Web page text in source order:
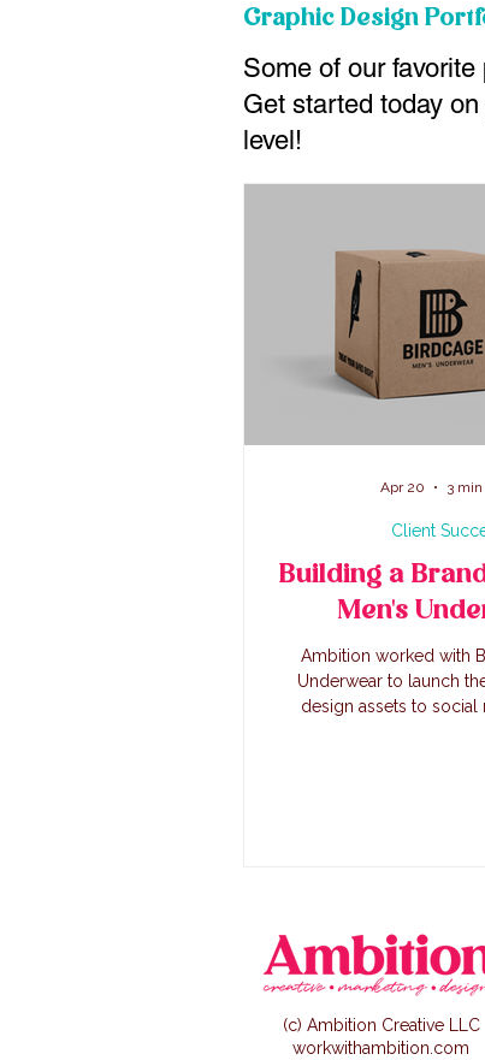
Graphic Design
Some of our
Get started today
level!
Building a
Men's
Ambition worked with
Underwear to launch
design assets to social
Client
Apr 20 3 min
(c) Ambition Creative LLC
workwithambition.com